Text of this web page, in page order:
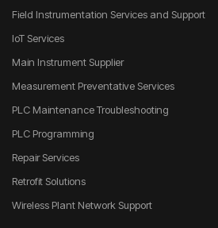
Field Instrumentation Services and Support
IoT Services
Main Instrument Supplier
Measurement Preventative Services
PLC Maintenance Troubleshooting
PLC Programming
Repair Services
Retrofit Solutions
Wireless Plant Network Support